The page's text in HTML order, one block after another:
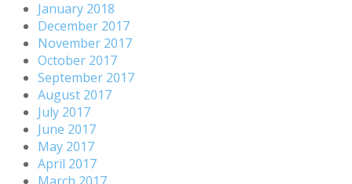
January 2018
December 2017
November 2017
October 2017
September 2017
August 2017
July 2017
June 2017
May 2017
April 2017
March 2017